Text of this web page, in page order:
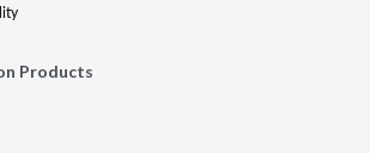
Products